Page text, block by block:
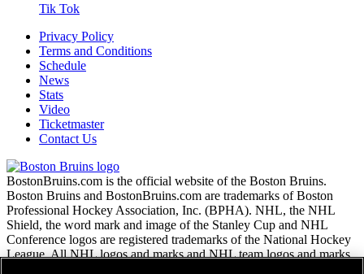
Tik Tok
Privacy Policy
Terms and Conditions
Schedule
News
Stats
Video
Ticketmaster
Contact Us
BostonBruins.com is the official website of the Boston Bruins.
Boston Bruins and BostonBruins.com are trademarks of Boston
Professional Hockey Association, Inc. (BPHA). NHL, the NHL
Shield, the word mark and image of the Stanley Cup and NHL
Conference logos are registered trademarks of the National Hockey
League. All NHL logos and marks and NHL team logos and marks